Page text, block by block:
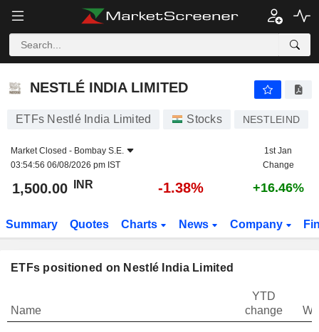
NESTLÉ INDIA LIMITED
NESTLÉ INDIA LIMITED
ETFs Nestlé India Limited Stocks NESTLEIND
Market Closed - Bombay S.E.
03:54:56 06/08/2026 pm IST
1st Jan
Change
1,500.00 INR -1.38% +16.46%
Summary Quotes Charts News Company
ETFs positioned on Nestlé India Limited
Name
YTD
change